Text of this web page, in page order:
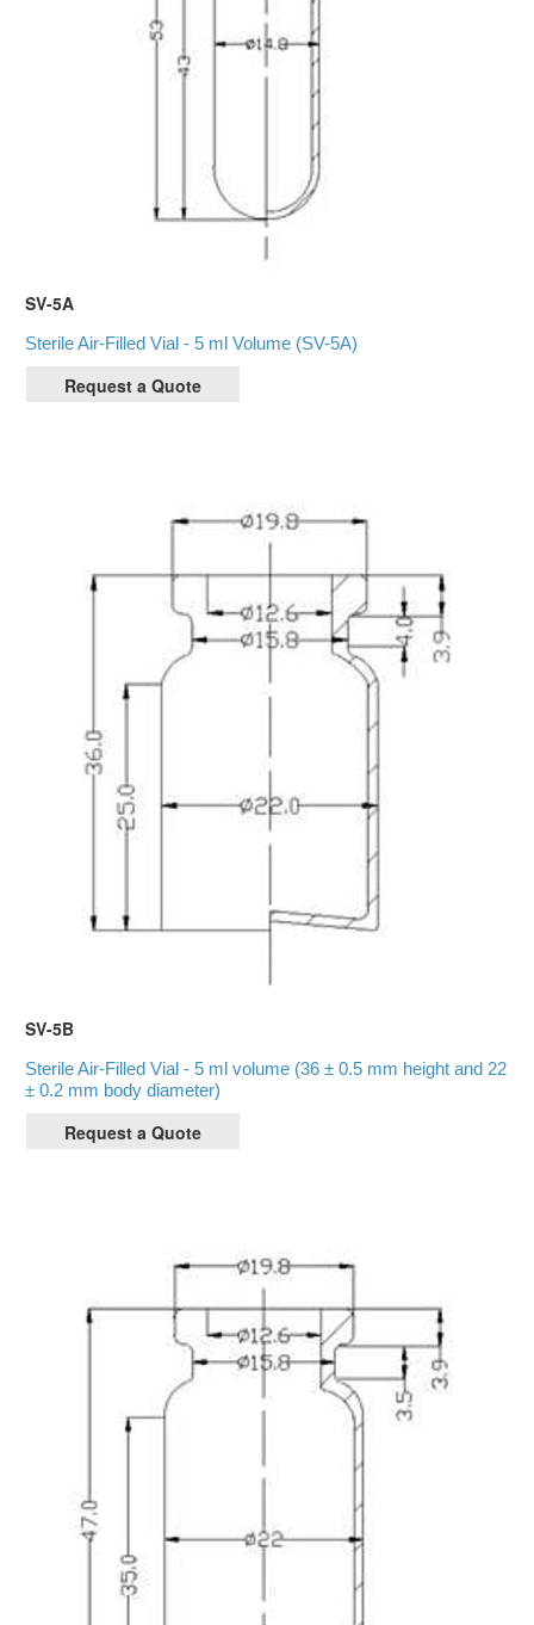
SV-5A
Sterile Air-Filled Vial - 5 ml Volume (SV-5A)
SV-5B
Sterile Air-Filled Vial - 5 ml volume (36 ± 0.5 mm height and 22
± 0.2 mm body diameter)